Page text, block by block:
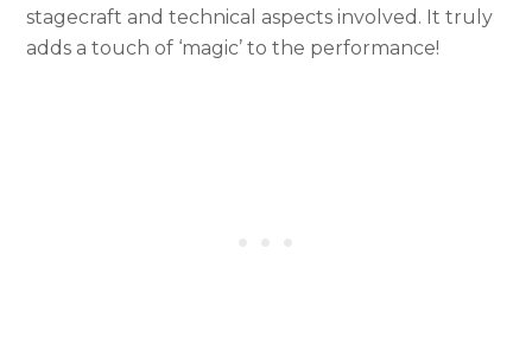
stagecraft and technical aspects involved. It truly
adds a touch of ‘magic’ to the performance!